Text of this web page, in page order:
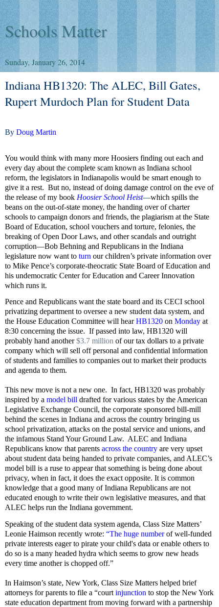
Schools Matter
Sunday, January 26, 2014
Indiana HB1320: The ALEC, Bill Gates,
Rupert Murdoch Plan for Student Data
By Doug Martin
You would think with many more Hoosiers finding out each and
every day about the complete scam known as Indiana school
reform, the legislators in Indianapolis would be smart enough to
give it a rest. But no, instead of doing damage control on the eve of
the release of my book Hoosier School Heist—which spills the
beans on the out-of-state money, the handing over of charter
schools to campaign donors and friends, the plagiarism at the State
Board of Education, school vouchers and torture, felonies, the
breaking of Open Door Laws, and other scandals and outright
corruption—Bob Behning and Republicans in the Indiana
legislature now want to turn our children’s private information over
to Mike Pence’s corporate-theocratic State Board of Education and
his undemocratic Center for Education and Career Innovation
which runs it.
Pence and Republicans want the state board and its CECI school
privatizing department to oversee a new student data system, and
the House Education Committee will hearHB1320 on Monday at
8:30 concerning the issue. If passed into law, HB1320 will
probably hand another$3.7 million of our tax dollars to a private
company which will sell off personal and confidential information
of students and families to companies out to market their products
and agenda to them.
This new move is not a new one. In fact, HB1320 was probably
inspired by a model bill drafted for various states by the American
Legislative Exchange Council, the corporate sponsored bill-mill
behind the scenes in Indiana and across the country bringing us
school privatization, attacks on the postal service and unions, and
the infamous Stand Your Ground Law. ALEC and Indiana
Republicans know that parents across the country are very upset
about student data being handed to private companies, and ALEC’s
model bill is a ruse to appear that something is being done about
privacy, when in fact, it does the exact opposite. It is common
knowledge that a good many of Indiana Republicans are not
educated enough to write their own legislative measures, and that
ALEC helps run the Indiana government.
Speaking of the student data system agenda, Class Size Matters’
Leonie Haimson recently wrote: “The huge number of well-funded
private interests eager to pirate your child's data or enable others to
do so is a many headed hydra which seems to grow new heads
every time another is chopped off.”
In Haimson’s state, New York, Class Size Matters helped brief
attorneys for parents to file a “court injunction to stop the New York
state education department from moving forward with a partnership